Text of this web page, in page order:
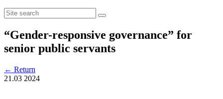
“Gender-responsive governance” for
senior public servants
← Return
21.03 2024